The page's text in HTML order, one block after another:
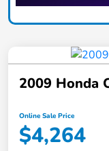
2009 Honda
Online Sale Price
$4,264